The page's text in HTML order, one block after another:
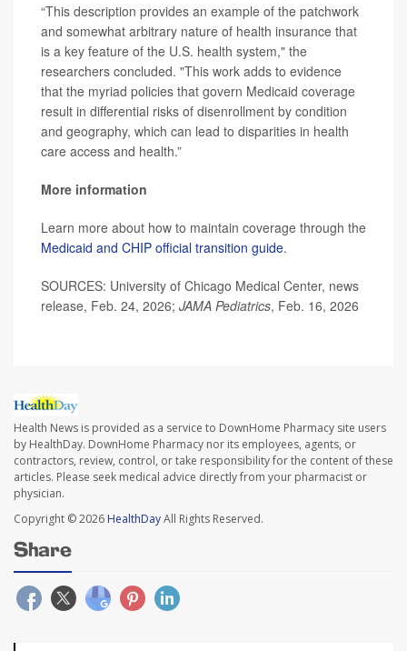
“This description provides an example of the patchwork
and somewhat arbitrary nature of health insurance that
is a key feature of the U.S. health system," the
researchers concluded. "This work adds to evidence
that the myriad policies that govern Medicaid coverage
result in differential risks of disenrollment by condition
and geography, which can lead to disparities in health
care access and health.”
More information
Learn more about how to maintain coverage through the
Medicaid and CHIP official transition guide.
SOURCES: University of Chicago Medical Center, news
release, Feb. 24, 2026; JAMA Pediatrics, Feb. 16, 2026
Health News is provided as a service to DownHome Pharmacy site users
by HealthDay. DownHome Pharmacy nor its employees, agents, or
contractors, review, control, or take responsibility for the content of these
articles. Please seek medical advice directly from your pharmacist or
physician.
Copyright © 2026 HealthDayAll Rights Reserved.
Share